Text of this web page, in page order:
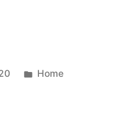
Posted
Home